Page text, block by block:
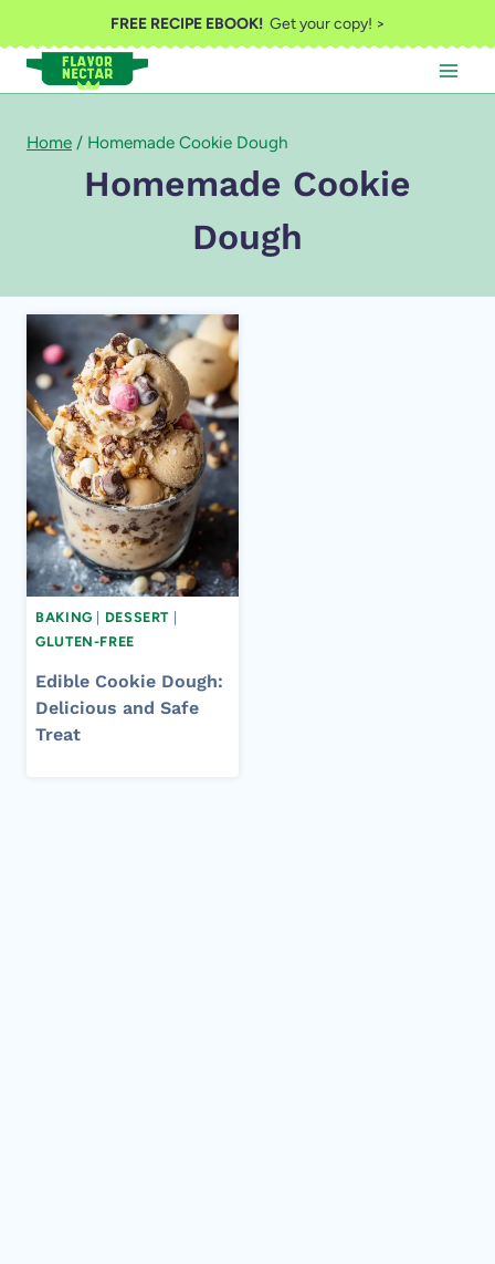
to
content
FREE RECIPE EBOOK!Get your copy! >
Home / Homemade Cookie Dough
Homemade Cookie
Dough
BAKING DESSERT
GLUTEN-FREE
Edible Cookie Dough:
Delicious and Safe
Treat